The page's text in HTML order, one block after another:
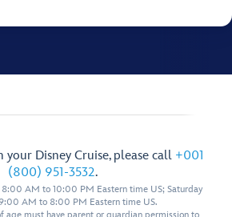
your Disney Cruise, please call +001
(800) 951-3532.
8:00 AM to 10:00 PM Eastern time US; Saturday
AM to 8:00 PM Eastern time US.